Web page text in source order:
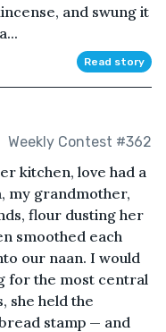
and swung it
Read story
Weekly Contest #362
kitchen, love had a
my grandmother,
flour dusting her
smoothed each
our naan. I would
for the most central
she held the
stamp — and